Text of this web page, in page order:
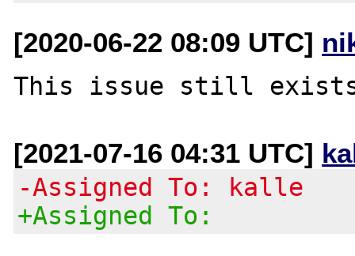
[2020-06-22 08:09 UTC]
[2021-07-16 04:31 UTC]
-Assigned To: kalle
+Assigned To: